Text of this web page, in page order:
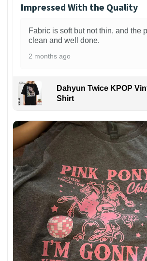
Impressed With the Quality
Fabric is soft but not thin, and the
clean and well done.
2 months ago
Dahyun Twice KPOP
Shirt